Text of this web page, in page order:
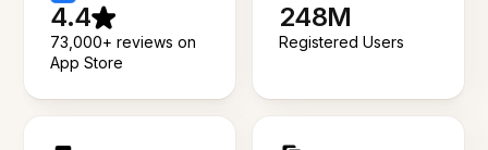
4.4
73,000+ reviews on
App Store
248M
Registered Users